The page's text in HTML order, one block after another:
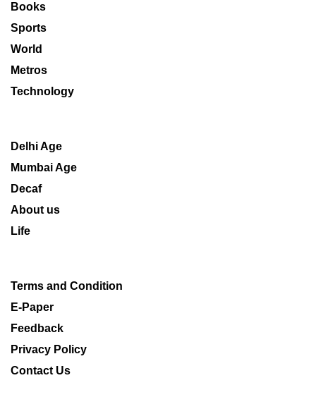
Books
Sports
World
Metros
Technology
Delhi Age
Mumbai Age
Decaf
About us
Life
Terms and Condition
E-Paper
Feedback
Privacy Policy
Contact Us